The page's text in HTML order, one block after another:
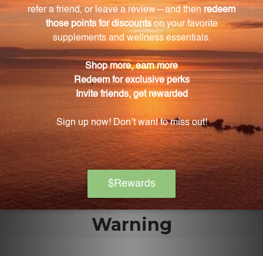
Is YST safe for all individuals?
Yes, YST is safe for individuals of all ages, including
children and pregnant women.
How should YST be taken?
YST can be administered under the tongue or as
directed by a healthcare professional.
Is YST addictive?
No, YST is non-addictive and does not require a
Warning